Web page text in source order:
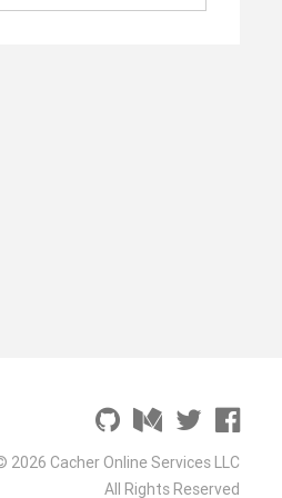
2026 Cacher Online Services LLC
All Rights Reserved